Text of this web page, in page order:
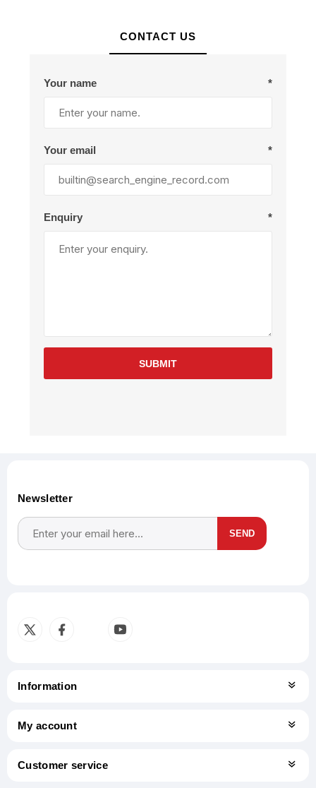
CONTACT US
Your name *
Your email *
Enquiry *
SUBMIT
Newsletter
SEND
Information
My account
Customer service